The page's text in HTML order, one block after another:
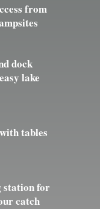
from
dock
lake
tables
station for
catch